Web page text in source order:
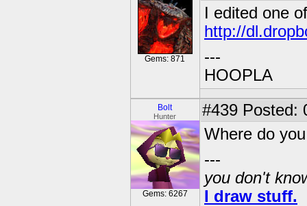
Gems: 871
I edited one
http://
---
HOOPLA
Bolt
Hunter
Gems: 6267
#439 Posted:
Where do
---
you don't
I draw stuff.